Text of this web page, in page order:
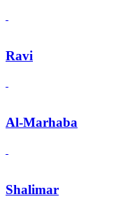
Ravi
Al-Marhaba
Shalimar